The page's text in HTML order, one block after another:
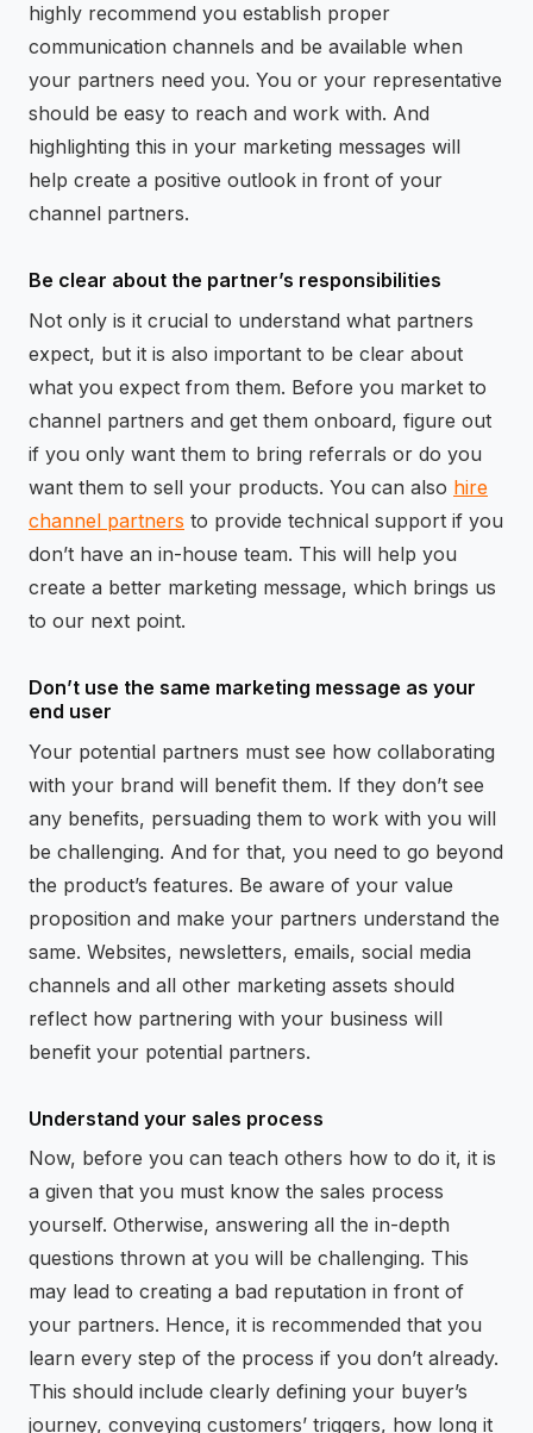
highly recommend you establish proper
communication channels and be available when
your partners need you. You or your representative
should be easy to reach and work with. And
highlighting this in your marketing messages will
help create a positive outlook in front of your
channel partners.
Be clear about the partner’s responsibilities
Not only is it crucial to understand what partners
expect, but it is also important to be clear about
what you expect from them. Before you market to
channel partners and get them onboard, figure out
if you only want them to bring referrals or do you
want them to sell your products. You can also hire
channel partners to provide technical support if you
don’t have an in-house team. This will help you
create a better marketing message, which brings us
to our next point.
Don’t use the same marketing message as your
end user
Your potential partners must see how collaborating
with your brand will benefit them. If they don’t see
any benefits, persuading them to work with you will
be challenging. And for that, you need to go beyond
the product’s features. Be aware of your value
proposition and make your partners understand the
same. Websites, newsletters, emails, social media
channels and all other marketing assets should
reflect how partnering with your business will
benefit your potential partners.
Understand your sales process
Now, before you can teach others how to do it, it is
a given that you must know the sales process
yourself. Otherwise, answering all the in-depth
questions thrown at you will be challenging. This
may lead to creating a bad reputation in front of
your partners. Hence, it is recommended that you
learn every step of the process if you don’t already.
This should include clearly defining your buyer’s
journey, conveying customers’ triggers, how long it